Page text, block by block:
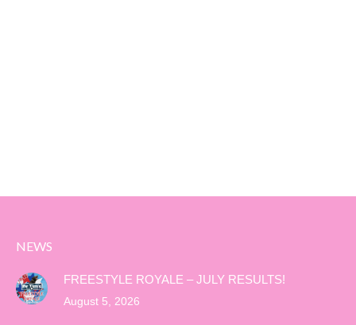
NEWS
FREESTYLE ROYALE – JULY RESULTS!
August 5, 2026